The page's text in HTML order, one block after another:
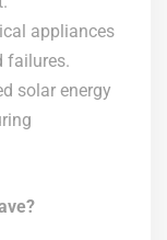
appliances
failures.
solar energy